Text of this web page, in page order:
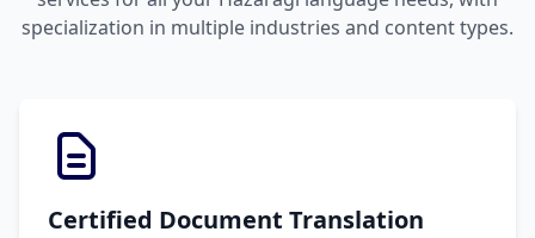
specialization in multiple industries and content types.
Certified Document Translation